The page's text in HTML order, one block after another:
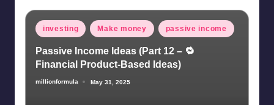
Posted
investing Make money passive income
Passive Income Ideas (Part 12 – 🔁
Financial Product-Based Ideas)
Posted
millionformula May 31, 2025